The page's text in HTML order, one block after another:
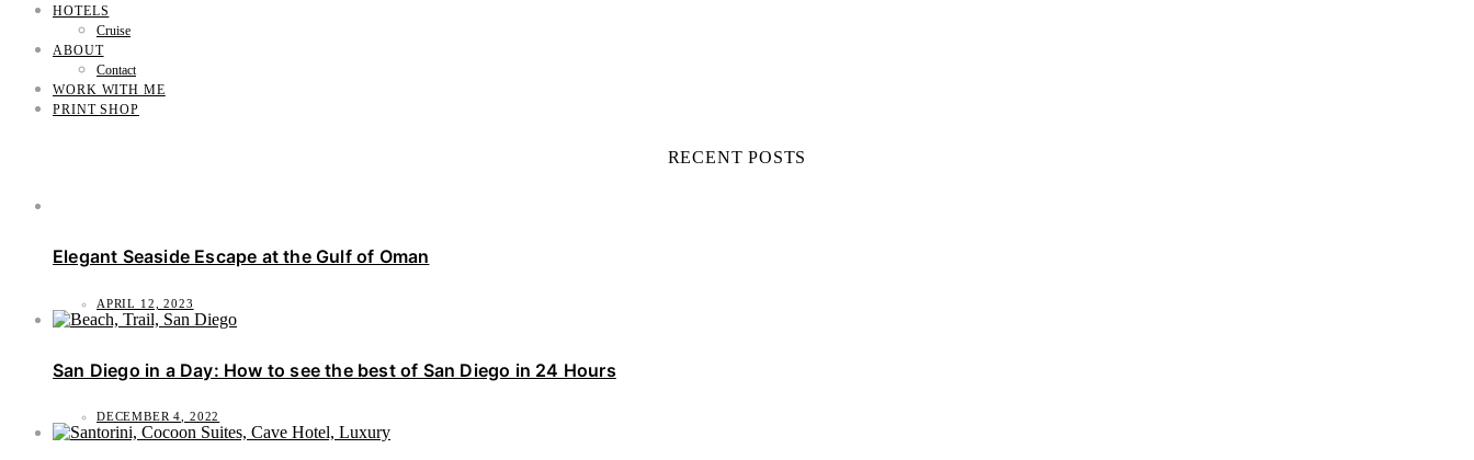
HOTELS
Cruise
ABOUT
Contact
WORK WITH ME
PRINT SHOP
RECENT POSTS
Elegant Seaside Escape at the Gulf of Oman
APRIL 12, 2023
San Diego in a Day: How to see the best of San Diego in 24 Hours
DECEMBER 4, 2022